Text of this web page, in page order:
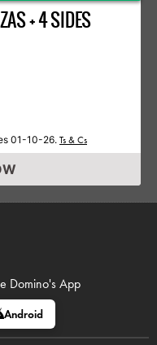
+ 4 SIDES
01-10-26. Ts & Cs
Domino's App
Android